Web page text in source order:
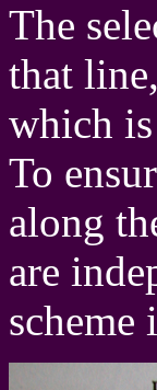
The
that line,
which
To
along
are
scheme